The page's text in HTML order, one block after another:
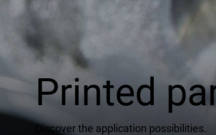
Printed
Discover the application possibilities.